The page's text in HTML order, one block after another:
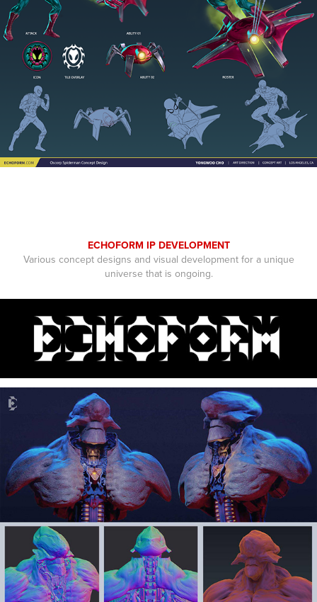
ECHOFORM IP DEVELOPMENT
Various concept designs and visual development for a unique
universe that is ongoing.